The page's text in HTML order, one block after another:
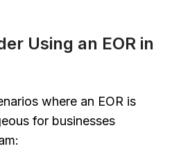
Using an EOR in
where an EOR is
for businesses